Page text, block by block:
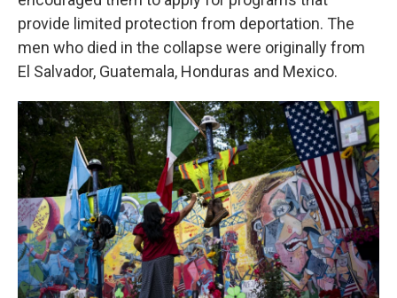
provide limited protection from deportation. The
men who died in the collapse were originally from
El Salvador, Guatemala, Honduras and Mexico.